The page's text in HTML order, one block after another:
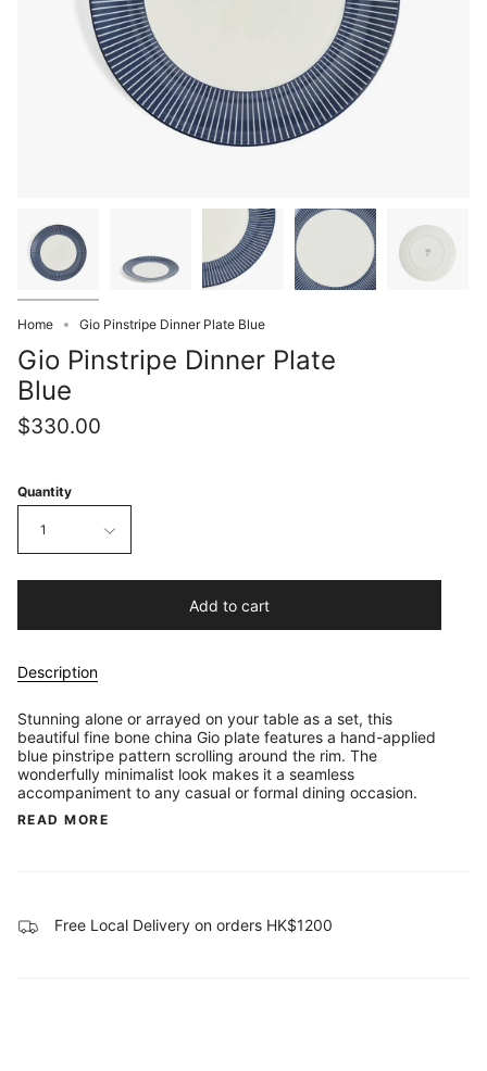
Home Gio Pinstripe Dinner Plate Blue
Gio Pinstripe Dinner Plate
Blue
$330.00
Quantity
1
Add to cart
Description
Stunning alone or arrayed on your table as a set, this
beautiful fine bone china Gio plate features a hand-applied
blue pinstripe pattern scrolling around the rim. The
wonderfully minimalist look makes it a seamless
accompaniment to any casual or formal dining occasion.
READ MORE
Free Local Delivery on orders HK$1200